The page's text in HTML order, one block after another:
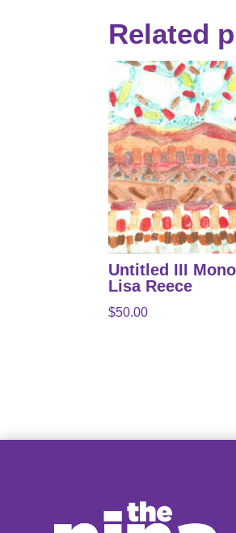
Related
Untitled III
Lisa Reece
$50.00